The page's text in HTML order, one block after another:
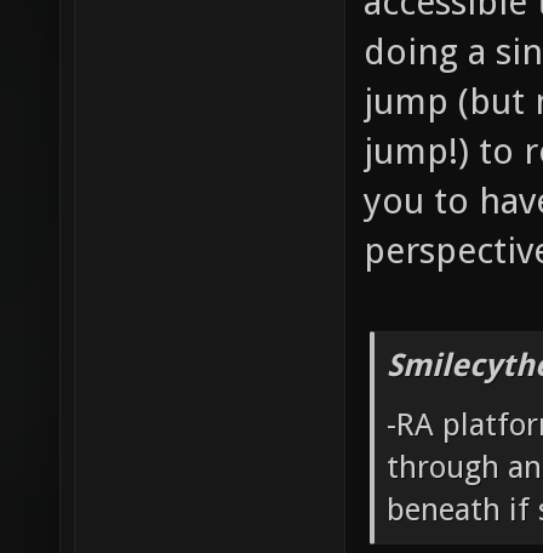
doing a
jump (but
jump!) to
you to
-RA
through
beneath if